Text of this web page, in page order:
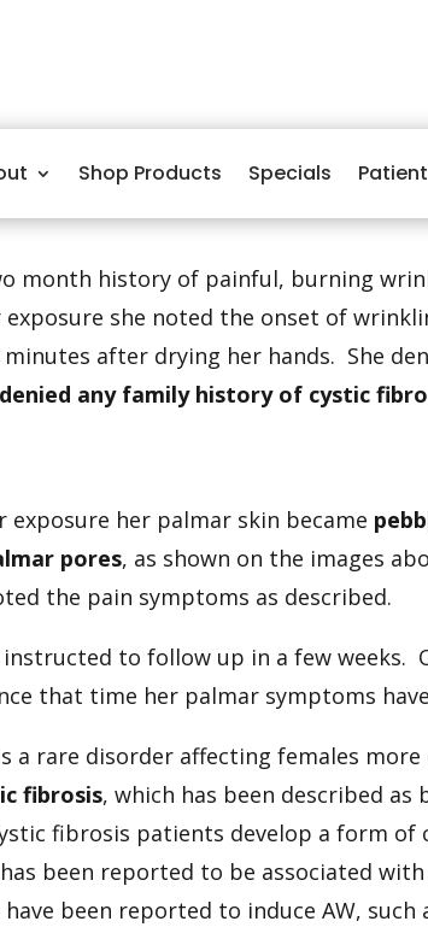
Shop Products Specials
month history of painful, burning
she noted the onset of
after drying her hands. She
any family history of cystic
her palmar skin became
pores, as shown on the images
the pain symptoms as described.
instructed to follow up in a few weeks.
that time her palmar symptoms
a rare disorder affecting females
fibrosis, which has been described
fibrosis patients develop a form
been reported to be associated
been reported to induce AW,